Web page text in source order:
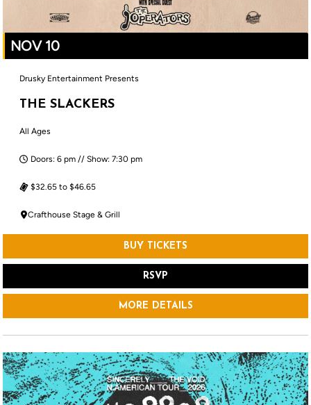
NOV 10
Drusky Entertainment Presents
THE SLACKERS
All Ages
Doors: 6 pm // Show: 7:30 pm
$32.65 to $46.65
Crafthouse Stage & Grill
BUY TICKETS
RSVP
MORE DETAILS